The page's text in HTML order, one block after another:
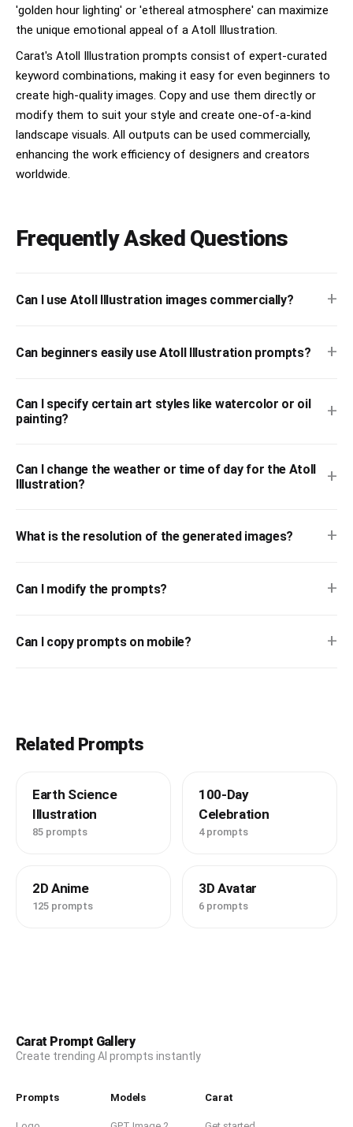
'golden hour lighting' or 'ethereal atmosphere' can maximize
the unique emotional appeal of a Atoll Illustration.
Carat's Atoll Illustration prompts consist of expert-curated
keyword combinations, making it easy for even beginners to
create high-quality images. Copy and use them directly or
modify them to suit your style and create one-of-a-kind
landscape visuals. All outputs can be used commercially,
enhancing the work efficiency of designers and creators
worldwide.
Frequently Asked Questions
Can I use Atoll Illustration images commercially? +
Can beginners easily use Atoll Illustration prompts? +
Can I specify certain art styles like watercolor or oil
painting?
+
Can I change the weather or time of day for the Atoll
Illustration?
+
What is the resolution of the generated images? +
Can I modify the prompts? +
Can I copy prompts on mobile? +
Related Prompts
Earth Science
Illustration
85 prompts
100-Day
Celebration
4 prompts
2D Anime
125 prompts
3D Avatar
6 prompts
Carat Prompt Gallery
Create trending AI prompts instantly
Prompts Models Carat